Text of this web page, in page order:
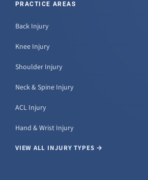
PRACTICE AREAS
Back Injury
Knee Injury
Shoulder Injury
Neck & Spine Injury
ACL Injury
Hand & Wrist Injury
VIEW ALL INJURY TYPES →